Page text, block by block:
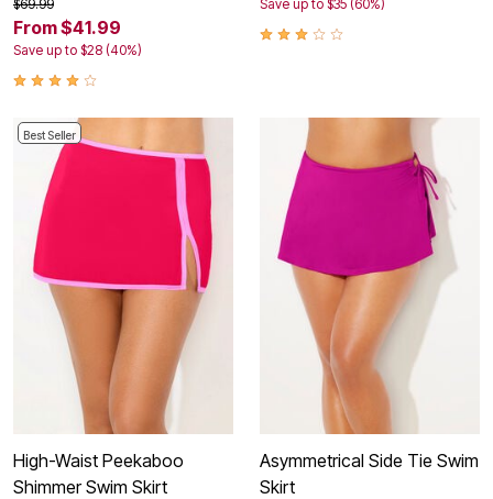
$69.99
From $41.99
Save up to $28 (40%)
Save up to $35 (60%)
Best Seller
High-Waist Peekaboo
Shimmer Swim Skirt
Asymmetrical Side Tie Swim
Skirt